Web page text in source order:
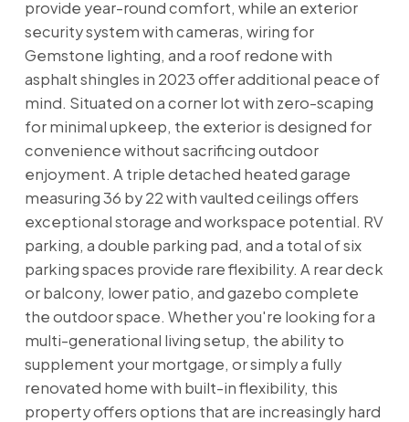
provide year-round comfort, while an exterior
security system with cameras, wiring for
Gemstone lighting, and a roof redone with
asphalt shingles in 2023 offer additional peace of
mind. Situated on a corner lot with zero-scaping
for minimal upkeep, the exterior is designed for
convenience without sacrificing outdoor
enjoyment. A triple detached heated garage
measuring 36 by 22 with vaulted ceilings offers
exceptional storage and workspace potential. RV
parking, a double parking pad, and a total of six
parking spaces provide rare flexibility. A rear deck
or balcony, lower patio, and gazebo complete
the outdoor space. Whether you're looking for a
multi-generational living setup, the ability to
supplement your mortgage, or simply a fully
renovated home with built-in flexibility, this
property offers options that are increasingly hard